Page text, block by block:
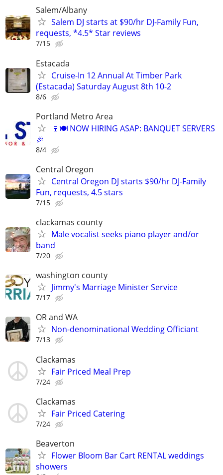
Salem/Albany
Salem DJ starts at $90/hr DJ-Family Fun,
requests, *4.5* Star reviews
7/15
Estacada
Cruise-In 12 Annual At Timber Park
(Estacada) Saturday August 8th 10-2
8/6
Portland Metro Area
🍷🍽️ NOW HIRING ASAP: BANQUET SERVERS
🎉
8/4
Central Oregon
Central Oregon DJ starts $90/hr DJ-Family
Fun, requests, 4.5 stars
7/15
clackamas county
Male vocalist seeks piano player and/or
band
7/20
washington county
Jimmy's Marriage Minister Service
7/17
OR and WA
Non-denominational Wedding Officiant
7/13
Clackamas
Fair Priced Meal Prep
7/24
Clackamas
Fair Priced Catering
7/24
Beaverton
Flower Bloom Bar Cart RENTAL weddings
showers